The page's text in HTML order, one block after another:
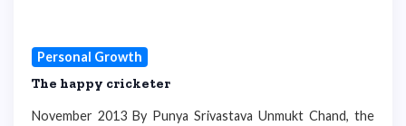
Personal Growth
The happy cricketer
November 2013 By Punya Srivastava Unmukt Chand, the